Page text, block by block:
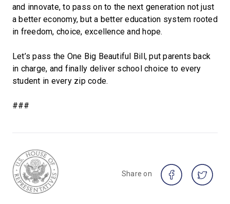
and innovate, to pass on to the next generation not just
a better economy, but a better education system rooted
in freedom, choice, excellence and hope.
Let’s pass the One Big Beautiful Bill, put parents back
in charge, and finally deliver school choice to every
student in every zip code.
###
Share on